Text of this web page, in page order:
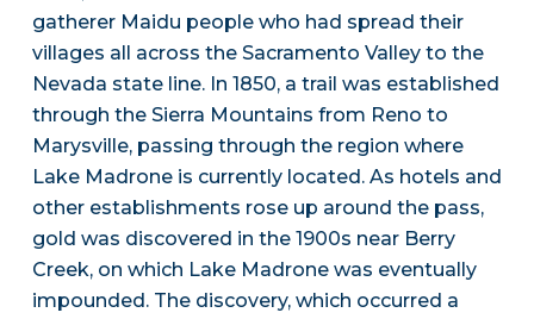
gatherer Maidu people who had spread their
villages all across the Sacramento Valley to the
Nevada state line. In 1850, a trail was established
through the Sierra Mountains from Reno to
Marysville, passing through the region where
Lake Madrone is currently located. As hotels and
other establishments rose up around the pass,
gold was discovered in the 1900s near Berry
Creek, on which Lake Madrone was eventually
impounded. The discovery, which occurred a